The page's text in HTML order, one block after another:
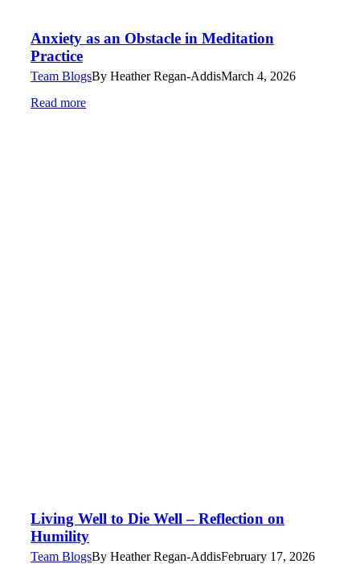
Anxiety as an Obstacle in Meditation
Practice
Team BlogsBy Heather Regan-AddisMarch 4, 2026
Read more
Living Well to Die Well – Reflection on
Humility
Team BlogsBy Heather Regan-AddisFebruary 17, 2026